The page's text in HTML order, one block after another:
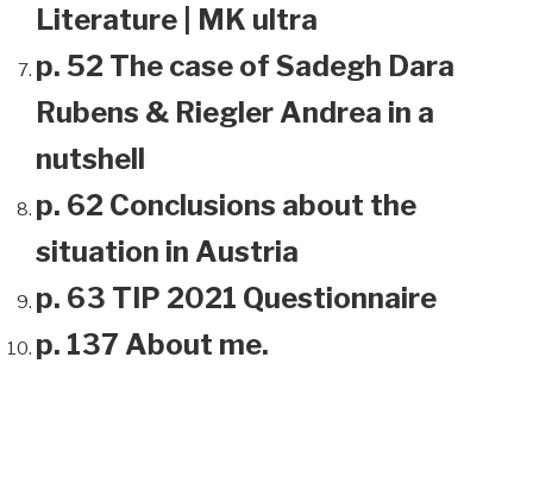
Literature | MK ultra
p. 52 The case of Sadegh Dara
Rubens & Riegler Andrea in a
nutshell
p. 62 Conclusions about the
situation in Austria
p. 63 TIP 2021 Questionnaire
p. 137 About me.